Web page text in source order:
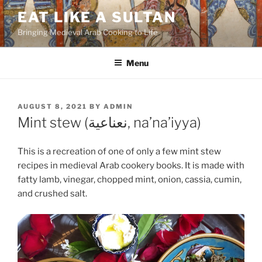
Skip
to
content
EAT LIKE A SULTAN
Bringing Medieval Arab Cooking to Life
Menu
POSTED
ON
AUGUST 8, 2021 BY ADMIN
Mint stew (نعناعية, na’na’iyya)
This is a recreation of one of only a few mint stew
recipes in medieval Arab cookery books. It is made with
fatty lamb, vinegar, chopped mint, onion, cassia, cumin,
and crushed salt.